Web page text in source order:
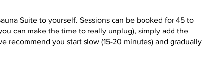
Suite to yourself. Sessions can be booked for 45 to
can make the time to really unplug), simply add the
recommend you start slow (15-20 minutes) and gradually